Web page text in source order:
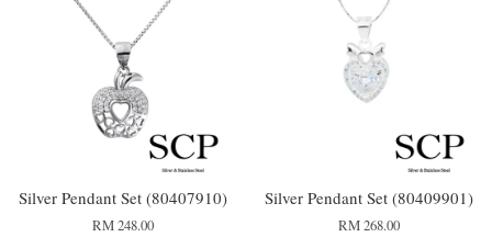
Silver Pendant Set (80407910)
RM 248.00
Silver Pendant Set (80409901)
RM 268.00